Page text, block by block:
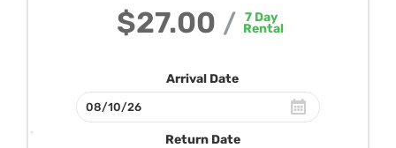
$27.00 / 7 Day
Rental
Arrival Date
Return Date